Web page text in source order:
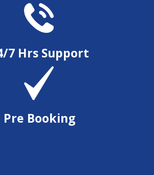
7 Hrs Support
Pre Booking